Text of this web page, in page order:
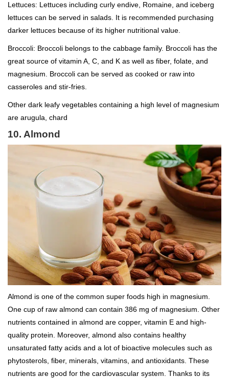
Lettuces: Lettuces including curly endive, Romaine, and iceberg
lettuces can be served in salads. It is recommended purchasing
darker lettuces because of its higher nutritional value.
Broccoli: Broccoli belongs to the cabbage family. Broccoli has the
great source of vitamin A, C, and K as well as fiber, folate, and
magnesium. Broccoli can be served as cooked or raw into
casseroles and stir-fries.
Other dark leafy vegetables containing a high level of magnesium
are arugula, chard
10. Almond
Almond is one of the common super foods high in magnesium.
One cup of raw almond can contain 386 mg of magnesium. Other
nutrients contained in almond are copper, vitamin E and high-
quality protein. Moreover, almond also contains healthy
unsaturated fatty acids and a lot of bioactive molecules such as
phytosterols, fiber, minerals, vitamins, and antioxidants. These
nutrients are good for the cardiovascular system. Thanks to its